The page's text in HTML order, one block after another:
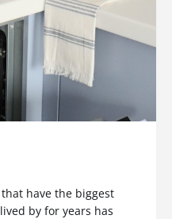
have the biggest
by for years has